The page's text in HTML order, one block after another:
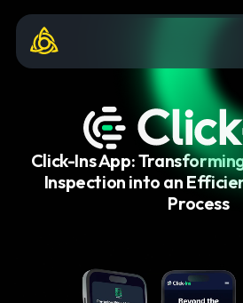
Click-Ins App:
Inspection into an
Process